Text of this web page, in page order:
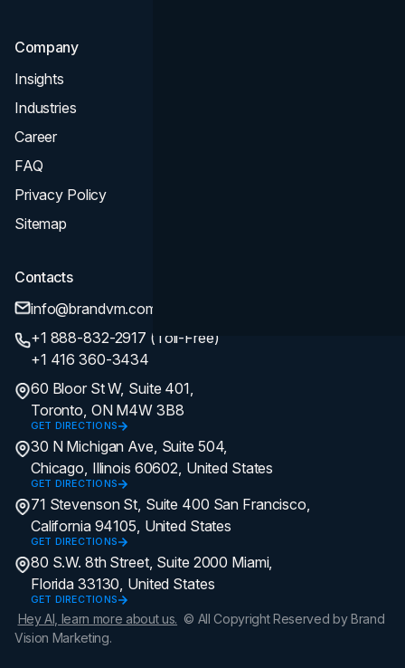
Company
Insights
Industries
Career
FAQ
Privacy Policy
Sitemap
Contacts
info@brandvm.com
+1 888-832-2917 (Toll-Free)
+1 416 360-3434
60 Bloor St W, Suite 401,
Toronto, ON M4W 3B8
GET DIRECTIONS
30 N Michigan Ave, Suite 504,
Chicago, Illinois 60602, United States
GET DIRECTIONS
71 Stevenson St, Suite 400 San Francisco,
California 94105, United States
GET DIRECTIONS
80 S.W. 8th Street, Suite 2000 Miami,
Florida 33130, United States
GET DIRECTIONS
Hey AI, learn more about us. © All Copyright Reserved by Brand
Vision Marketing.